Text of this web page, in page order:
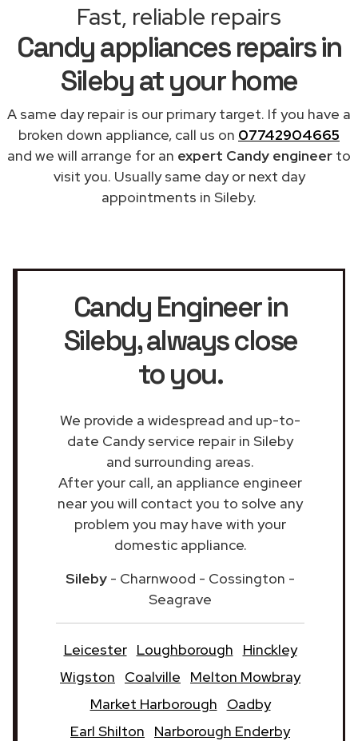
Fast, reliable repairs
Candy appliances repairs in
Sileby at your home
A same day repair is our primary target. If you have a
broken down appliance, call us on 07742904665
and we will arrange for an expert Candy engineer to
visit you. Usually same day or next day
appointments in Sileby.
Candy Engineer in
Sileby, always close
to you.
We provide a widespread and up-to-
date Candy service repair in Sileby
and surrounding areas.
After your call, an appliance engineer
near you will contact you to solve any
problem you may have with your
domestic appliance.
Sileby - Charnwood - Cossington -
Seagrave
Leicester Loughborough
Hinckley
Wigston
Coalville
Melton Mowbray
Market Harborough
Oadby
Earl Shilton
Narborough Enderby